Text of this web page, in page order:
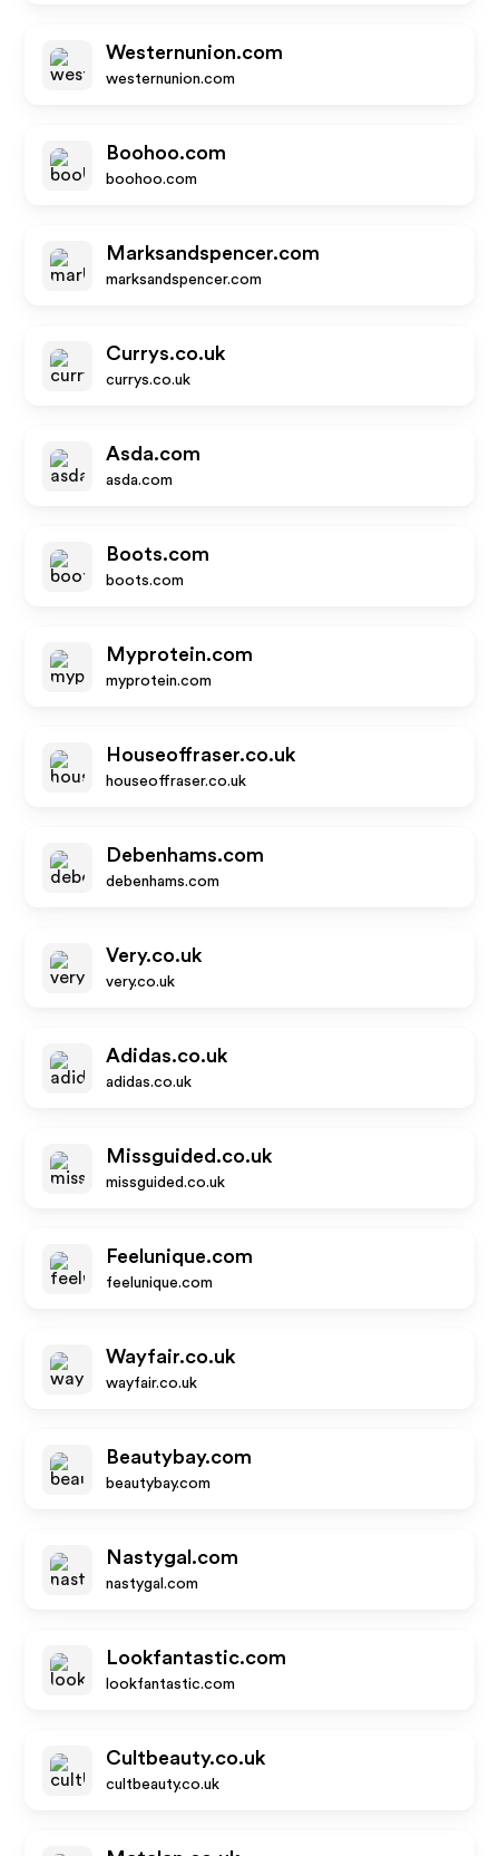
Westernunion.com
westernunion.com
Boohoo.com
boohoo.com
Marksandspencer.com
marksandspencer.com
Currys.co.uk
currys.co.uk
Asda.com
asda.com
Boots.com
boots.com
Myprotein.com
myprotein.com
Houseoffraser.co.uk
houseoffraser.co.uk
Debenhams.com
debenhams.com
Very.co.uk
very.co.uk
Adidas.co.uk
adidas.co.uk
Missguided.co.uk
missguided.co.uk
Feelunique.com
feelunique.com
Wayfair.co.uk
wayfair.co.uk
Beautybay.com
beautybay.com
Nastygal.com
nastygal.com
Lookfantastic.com
lookfantastic.com
Cultbeauty.co.uk
cultbeauty.co.uk